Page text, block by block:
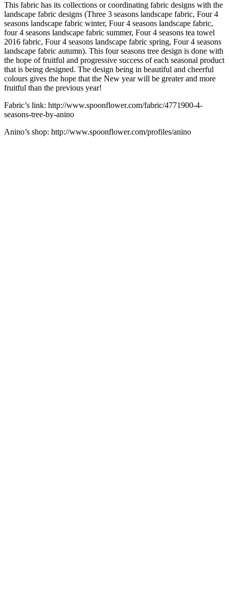
This fabric has its collections or coordinating fabric designs with the
landscape fabric designs (Three 3 seasons landscape fabric, Four 4
seasons landscape fabric winter, Four 4 seasons landscape fabric,
four 4 seasons landscape fabric summer, Four 4 seasons tea towel
2016 fabric, Four 4 seasons landscape fabric spring, Four 4 seasons
landscape fabric autumn). This four seasons tree design is done with
the hope of fruitful and progressive success of each seasonal product
that is being designed. The design being in beautiful and cheerful
colours gives the hope that the New year will be greater and more
fruitful than the previous year!
Fabric’s link: http://www.spoonflower.com/fabric/4771900-4-
seasons-tree-by-anino
Anino’s shop: http://www.spoonflower.com/profiles/anino